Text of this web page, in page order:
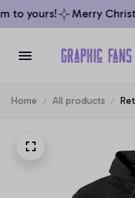
to yours! Merry
Home All products